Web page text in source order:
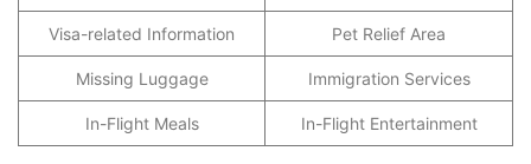
Visa-related Information Pet Relief Area
Missing Luggage Immigration Services
In-Flight Meals In-Flight Entertainment